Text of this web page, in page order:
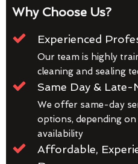
Why Choose Us?
Experienced
Our team is highly
cleaning and sealing
Same Day & Late-
We offer same-day
options, depending
availability
Affordable,